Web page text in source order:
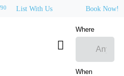
List With Us Book Now!
Where
When